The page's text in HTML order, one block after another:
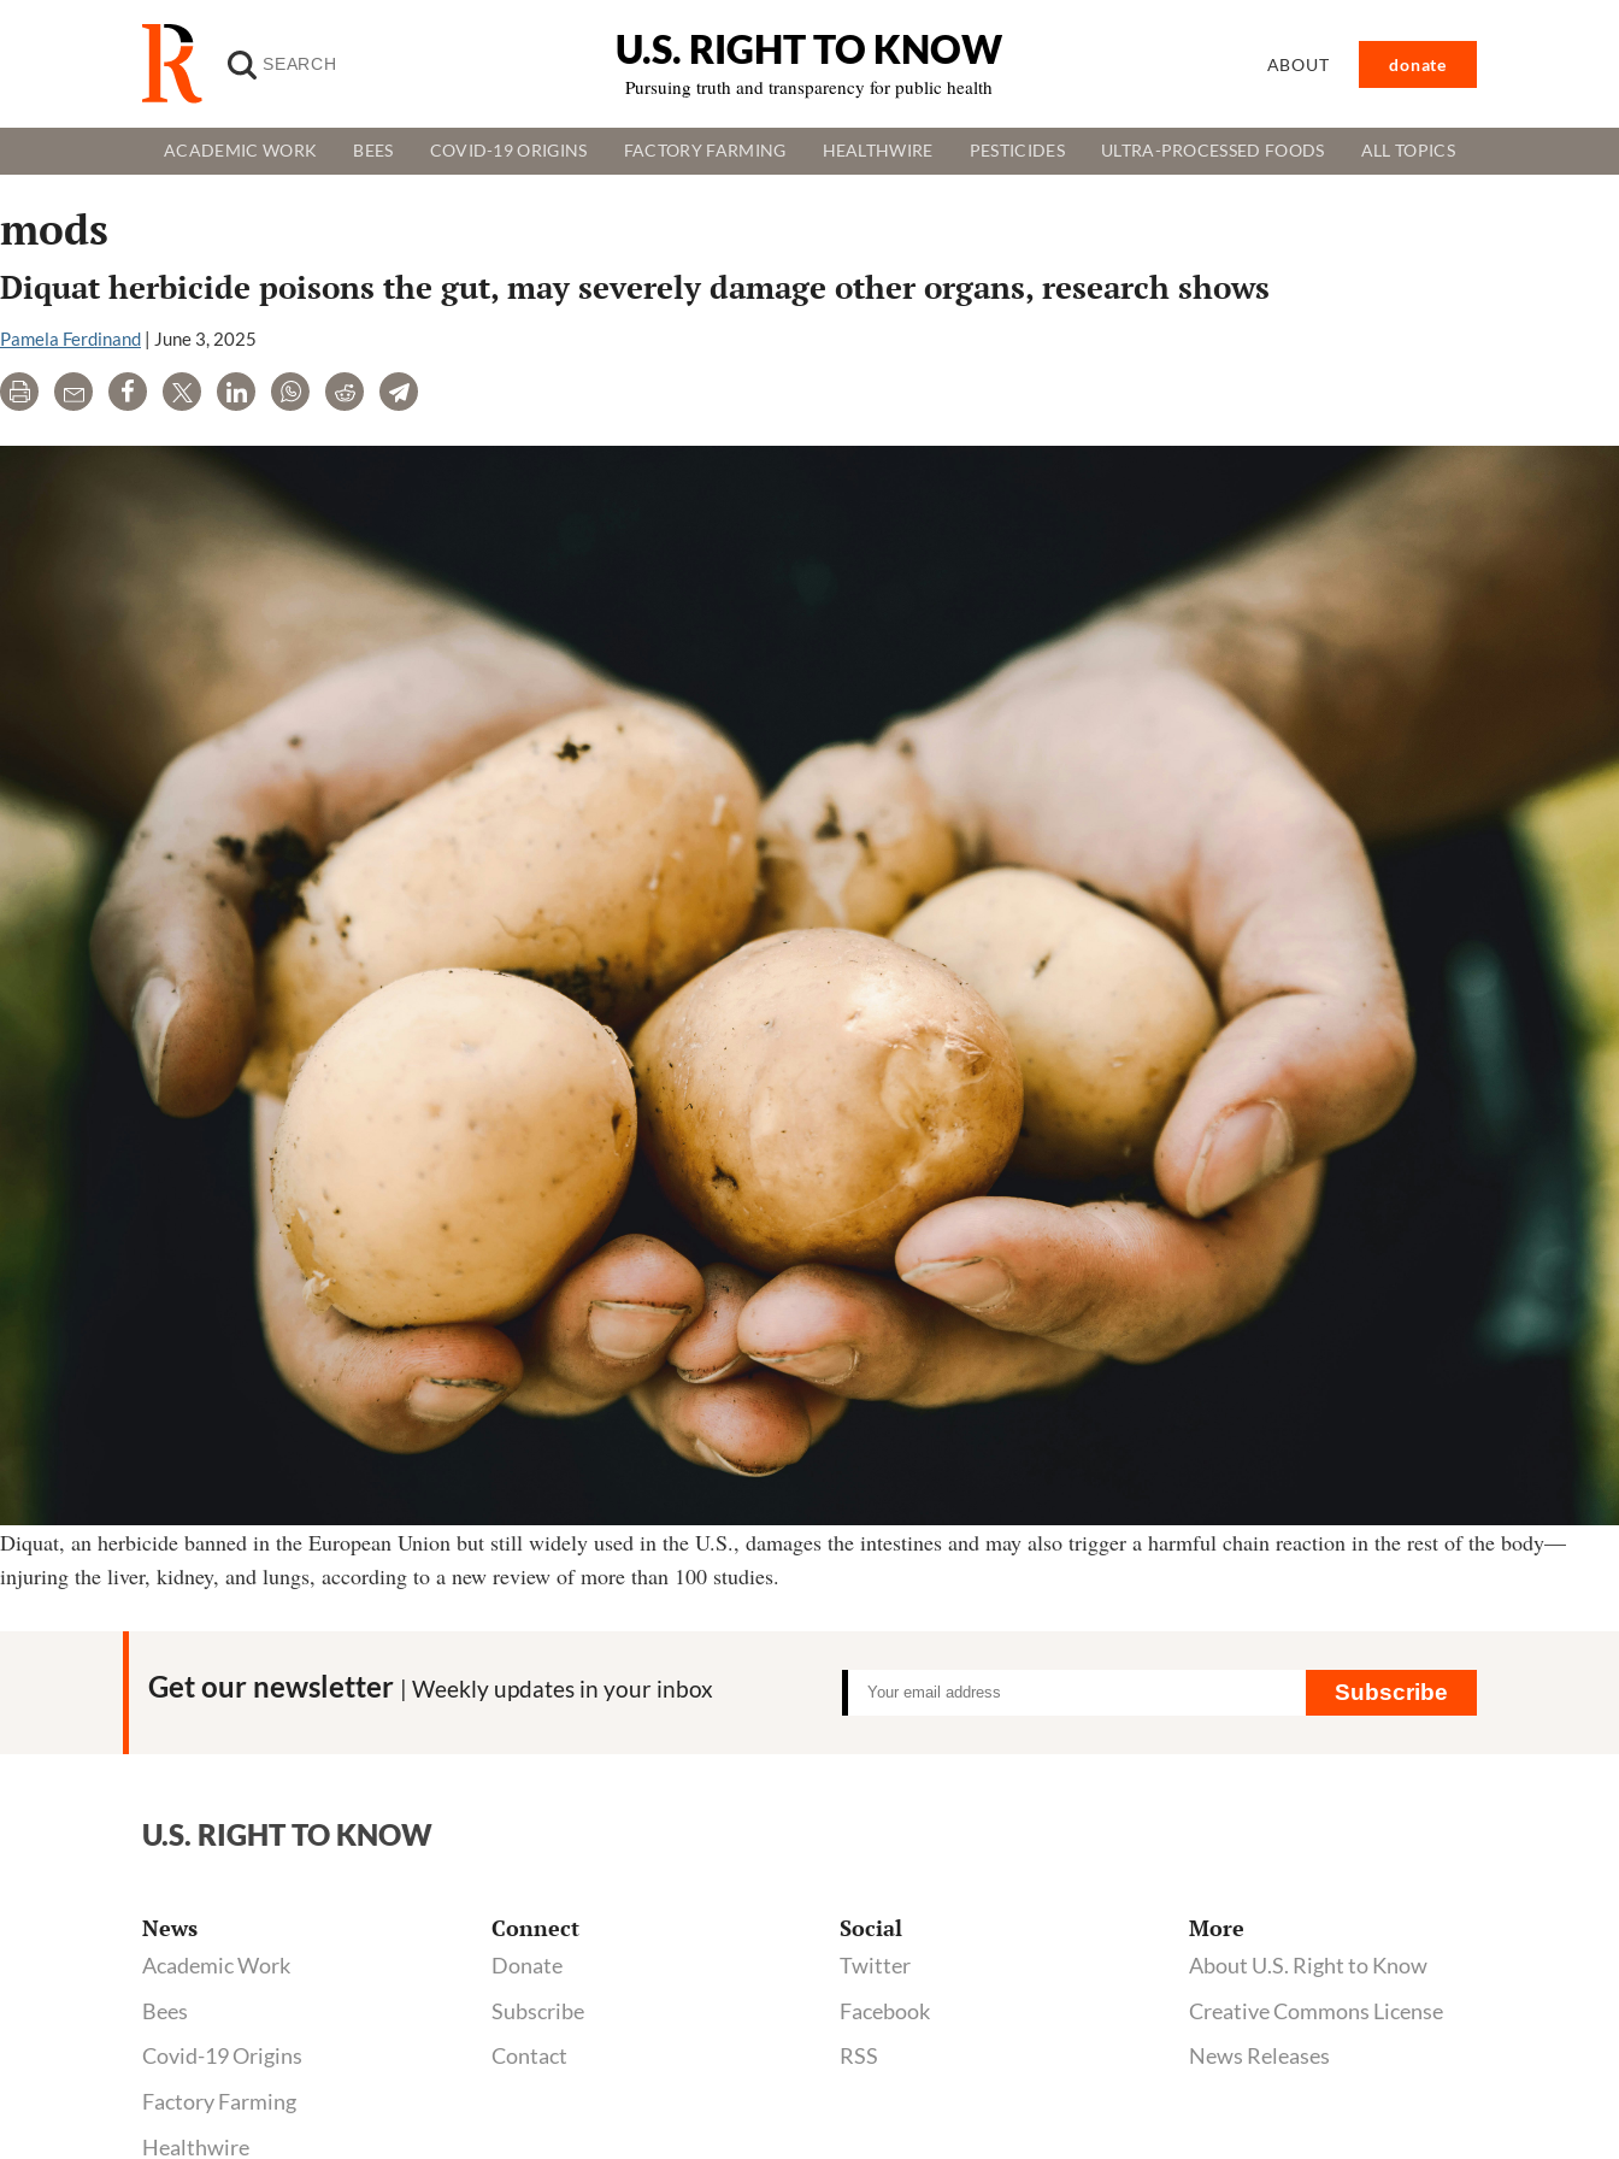
U.S. RIGHT TO KNOW
Pursuing truth and transparency for public health
ABOUT donate
ACADEMIC WORK BEES COVID-19 ORIGINS FACTORY FARMING HEALTHWIRE PESTICIDES ULTRA-PROCESSED FOODS ALL TOPICS
mods
Diquat herbicide poisons the gut, may severely damage other organs, research shows
Pamela Ferdinand | June 3, 2025
Print Email Share Tweet LinkedInWhatsAppRedditTelegram
Diquat, an herbicide banned in the European Union but still widely used in the U.S., damages the intestines and may also trigger a harmful chain reaction in the rest of the body—
injuring the liver, kidney, and lungs, according to a new review of more than 100 studies.
Get our newsletter | Weekly updates in your inbox Subscribe
U.S. RIGHT TO KNOW
News
Academic Work
Bees
Covid-19 Origins
Factory Farming
Healthwire
Connect
Donate
Subscribe
Contact
Social
Twitter
Facebook
RSS
More
About U.S. Right to Know
Creative Commons License
News Releases